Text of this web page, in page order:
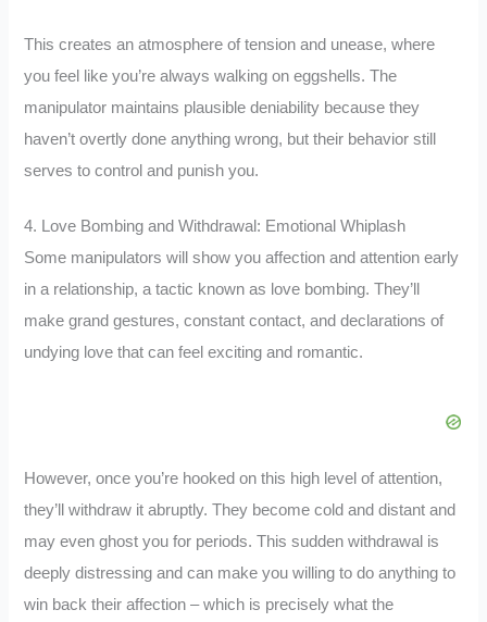
This creates an atmosphere of tension and unease, where
you feel like you’re always walking on eggshells. The
manipulator maintains plausible deniability because they
haven’t overtly done anything wrong, but their behavior still
serves to control and punish you.
4. Love Bombing and Withdrawal: Emotional Whiplash
Some manipulators will show you affection and attention early
in a relationship, a tactic known as love bombing. They’ll
make grand gestures, constant contact, and declarations of
undying love that can feel exciting and romantic.
However, once you’re hooked on this high level of attention,
they’ll withdraw it abruptly. They become cold and distant and
may even ghost you for periods. This sudden withdrawal is
deeply distressing and can make you willing to do anything to
win back their affection – which is precisely what the